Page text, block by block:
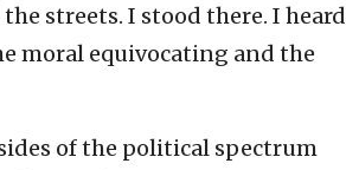
streets. I stood there. I heard
moral equivocating and the
of the political spectrum